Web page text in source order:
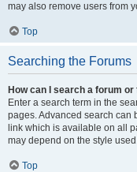
may also remove users from
Top
Searching the Forums
How can I search a forum
Enter a search term in the
pages. Advanced search can
link which is available on all
may depend on the style
Top